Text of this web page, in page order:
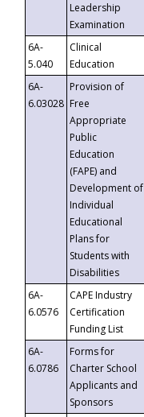
Leadership
Examination
6A-
5.040
Clinical
Education
6A-
6.03028
Provision of
Free
Appropriate
Public
Education
(FAPE) and
Development of
Individual
Educational
Plans for
Students with
Disabilities
6A-
6.0576
CAPE Industry
Certification
Funding List
6A-
6.0786
Forms for
Charter School
Applicants and
Sponsors